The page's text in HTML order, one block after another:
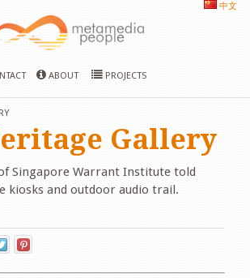
中文
ABOUT PROJECTS
Gallery
Singapore Warrant Institute told
kiosks and outdoor audio trail.